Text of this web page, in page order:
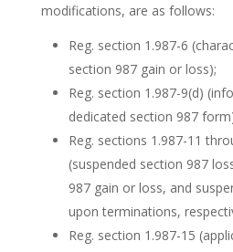
modifications, are as follows:
Reg. section 1.987-6
section 987 gain or loss);
Reg. section 1.987-9(d)
dedicated section 987
Reg. sections 1.987-11
(suspended section 987
987 gain or loss, and
upon terminations,
Reg. section 1.987-15